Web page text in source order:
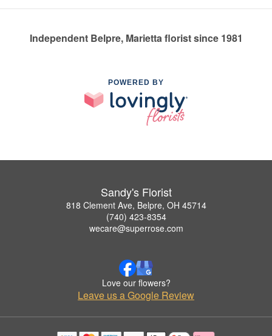
Independent Belpre, Marietta florist since 1981
POWERED BY
Sandy's Florist
818 Clement Ave, Belpre, OH 45714
(740) 423-8354
wecare@superrose.com
Love our flowers?
Leave us a Google Review